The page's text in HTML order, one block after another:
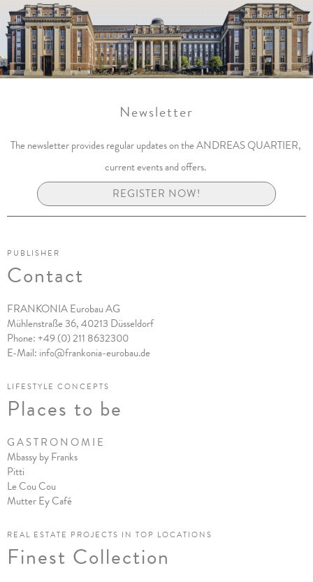
Newsletter
The newsletter provides regular updates on the ANDREAS QUARTIER,
current events and offers.
REGISTER NOW!
PUBLISHER
Contact
FRANKONIA Eurobau AG
Mühlenstraße 36, 40213 Düsseldorf
Phone:+49 (0) 211 8632300
E-Mail: info@frankonia-eurobau.de
LIFESTYLE CONCEPTS
Places to be
G A S T R O N O M I E
Mbassy by Franks
Pitti
Le Cou Cou
Mutter Ey Café
REAL ESTATE PROJECTS IN TOP LOCATIONS
Finest Collection